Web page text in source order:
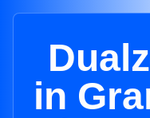
in